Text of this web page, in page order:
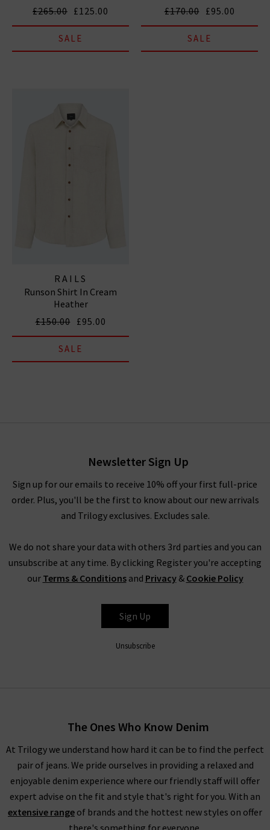
£265.00 £125.00
SALE
£170.00 £95.00
SALE
RAILS
Runson Shirt In Cream
Heather
£150.00 £95.00
SALE
Newsletter Sign Up
Sign up for our emails to receive 10% off your first full-price
order. Plus, you'll be the first to know about our new arrivals
and Trilogy exclusives. Excludes sale.
We do not share your data with others 3rd parties and you can
unsubscribe at any time. By clicking Register you're accepting
our Terms & Conditionsand Privacy& Cookie Policy
Sign Up
Unsubscribe
The Ones Who Know Denim
At Trilogy we understand how hard it can be to find the perfect
pair of jeans. We pride ourselves in providing a relaxed and
enjoyable denim experience where our friendly staff will offer
expert advise on the fit and style that's right for you. With an
extensive range of brands and the hottest new styles on offer
there's something for everyone.